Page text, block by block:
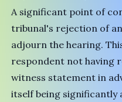
A significant point of
tribunal's rejection of
adjourn the hearing.
respondent not having
witness statement in
itself being significantly